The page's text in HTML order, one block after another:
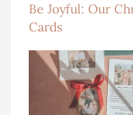
Be Joyful: Our
Cards